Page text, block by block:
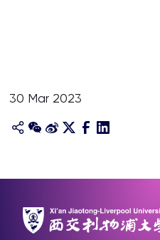
30 Mar 2023